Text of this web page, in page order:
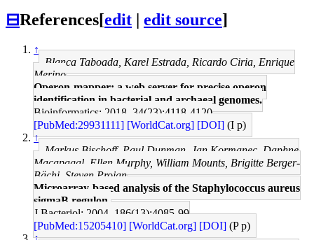
⊟References[edit | edit source]
↑
Blanca Taboada, Karel Estrada, Ricardo Ciria, Enrique
Merino
Operon-mapper: a web server for precise operon
identification in bacterial and archaeal genomes.
Bioinformatics: 2018, 34(23);4118-4120
[PubMed:29931111] [WorldCat.org] [DOI] (I p)
↑
Markus Bischoff, Paul Dunman, Jan Kormanec, Daphne
Macapagal, Ellen Murphy, William Mounts, Brigitte Berger-
Bächi, Steven Projan
Microarray-based analysis of the Staphylococcus aureus
sigmaB regulon.
J Bacteriol: 2004, 186(13);4085-99
[PubMed:15205410] [WorldCat.org] [DOI] (P p)